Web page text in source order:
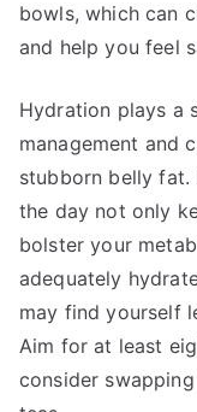
bowls, which can
and help you feel
Hydration plays a
management and
stubborn belly fat.
the day not only
bolster your
adequately
may find yourself
Aim for at least
consider